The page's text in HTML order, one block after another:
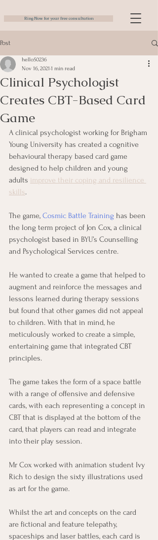
Ring Now for your free consultation
Post
Clinical Psychologist
Creates CBT-Based Card
Game
hello50236
Nov 16, 2021 1 min read
A clinical psychologist working for Brigham
Young University has created a cognitive
behavioural therapy based card game
designed to help children and young
adults improve their coping and resilience
skills.
The game, Cosmic Battle Training has been
the long term project of Jon Cox, a clinical
psychologist based in BYU’s Counselling
and Psychological Services centre.
He wanted to create a game that helped to
augment and reinforce the messages and
lessons learned during therapy sessions
but found that other games did not appeal
to children. With that in mind, he
meticulously worked to create a simple,
entertaining game that integrated CBT
principles.
The game takes the form of a space battle
with a range of offensive and defensive
cards, with each representing a concept in
CBT that is displayed at the bottom of the
card, that players can read and integrate
into their play session.
Mr Cox worked with animation student Ivy
Rich to design the sixty illustrations used
as art for the game.
Whilst the art and concepts on the card
are fictional and feature telepathy,
spaceships and laser battles, each card is